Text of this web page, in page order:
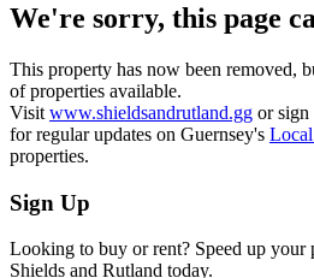
We're sorry, this page
This property has now been removed,
of properties available.
Visit www.shieldsandrutland.gg or sign
for regular updates on Guernsey's
properties.
Sign Up
Looking to buy or rent? Speed up your
Shields and Rutland today.